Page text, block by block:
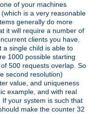
of your machines
is a very reasonable
generally do more
it will require a number of
clients you have.
a single child is able to
1000 possible starting
500 requests overlap. So
second resolution)
value, and uniqueness
example, and with real
your system is such that
make the counter 32